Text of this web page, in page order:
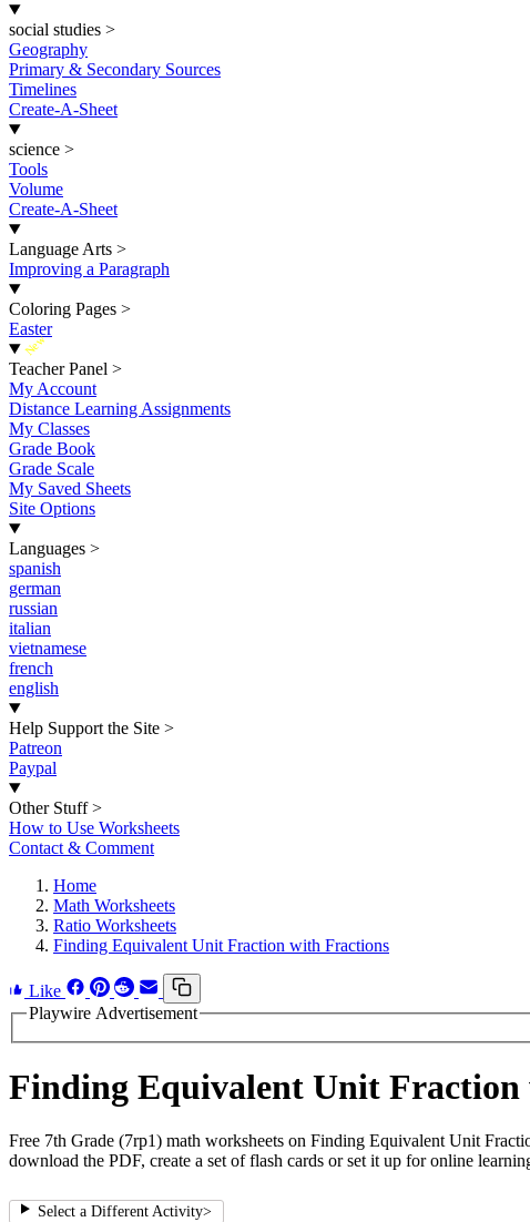
social studies >
Geography
Primary & Secondary Sources
Timelines
Create-A-Sheet
science >
Tools
Volume
Create-A-Sheet
Language Arts >
Improving a Paragraph
Coloring Pages >
Easter
New
Teacher Panel >
My Account
Distance Learning Assignments
My Classes
Grade Book
Grade Scale
My Saved Sheets
Site Options
Languages >
spanish
german
russian
italian
vietnamese
french
english
Help Support the Site >
Patreon
Paypal
Other Stuff >
How to Use Worksheets
Contact & Comment
Home
Math Worksheets
Ratio Worksheets
Finding Equivalent Unit Fraction with Fractions
Like
Playwire Advertisement
Finding Equivalent Unit Fraction
Free 7th Grade (7rp1) math worksheets on Finding Equivalent Unit
download the PDF, create a set of flash cards or set it up for online
Select a Different Activity>